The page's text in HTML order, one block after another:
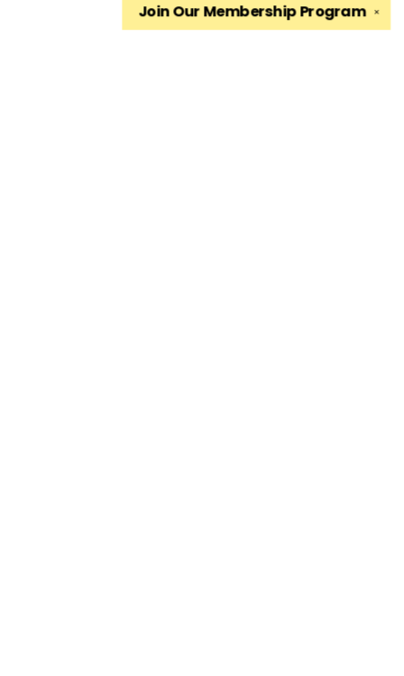
✕
Join OurMembership Program